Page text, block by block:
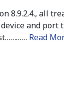
8.9.2.4., all
and port
Read